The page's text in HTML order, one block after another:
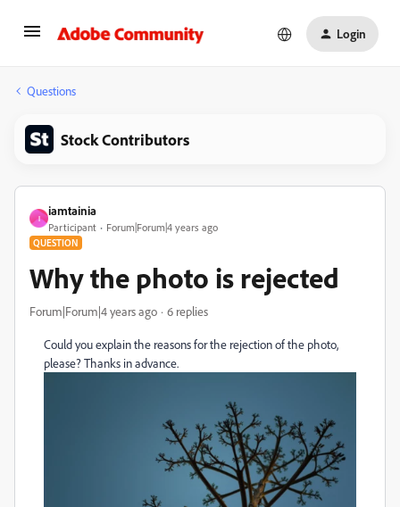
Login
Questions
Stock Contributors
I
iamtainia
Participant Forum|Forum|4 years ago
QUESTION
Why the photo is rejected
Forum|Forum|4 years ago 6 replies
Could you explain the reasons for the rejection of the photo,
please? Thanks in advance.